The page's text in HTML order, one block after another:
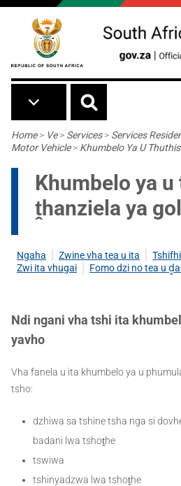
Skip to main content
Breadcrumb
Home> Ve> Services> Services
Motor Vehicle> Khumbelo Ya U
Khumbelo ya
ṱhanziela ya
Ngaha Zwine vha tea u ita
Zwi ita vhugai
Fomo dzi no tea u ḓ
Ndi ngani vha tshi ita
yavho
Vha fanela u ita khumbelo ya u
tsho:
dzhiwa sa tshine tsha nga si
badani lwa tshoṱhe
tswiwa
tshinyadzwa lwa tshoṱhe